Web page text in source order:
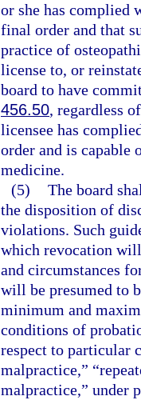
or she has complied
final order and that
practice of
license to, or
board to have
456.50, regardless
licensee has
order and is capable
medicine.
(5) The board
the disposition of
violations. Such
which revocation will
and circumstances
will be presumed to
minimum and
conditions of
respect to particular
malpractice,”
malpractice,” under